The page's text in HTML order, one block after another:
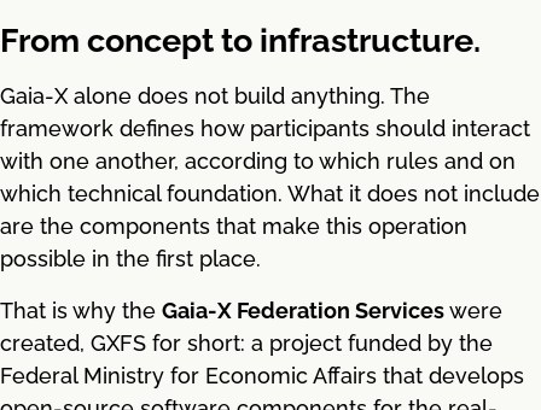
From concept to infrastructure.
Gaia-X alone does not build anything. The
framework defines how participants should interact
with one another, according to which rules and on
which technical foundation. What it does not include
are the components that make this operation
possible in the first place.
That is why the Gaia-X Federation Serviceswere
created, GXFS for short: a project funded by the
Federal Ministry for Economic Affairs that develops